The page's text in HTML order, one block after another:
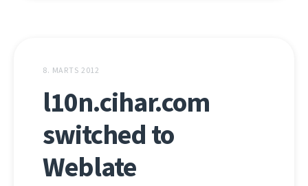
8. MARTS 2012
l10n.cihar.com
switched to
Weblate